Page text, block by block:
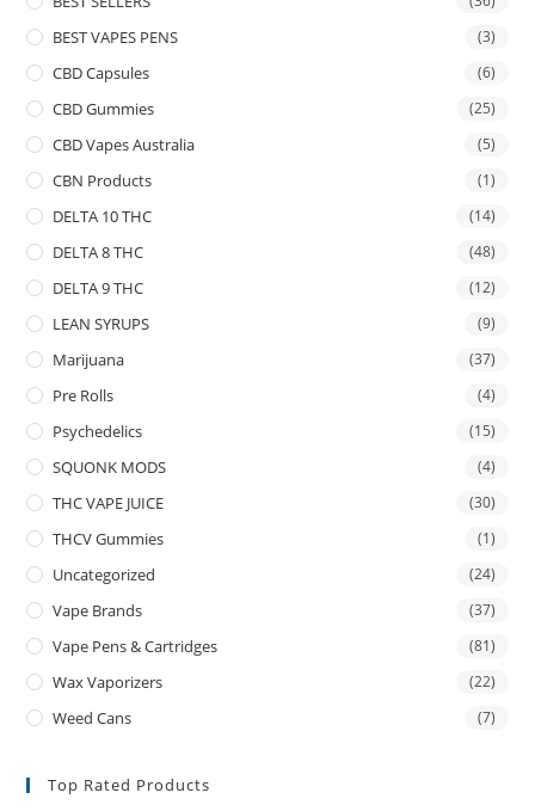
BEST VAPES PENS (3)
CBD Capsules (6)
CBD Gummies (25)
CBD Vapes Australia (5)
CBN Products (1)
DELTA 10 THC (14)
DELTA 8 THC (48)
DELTA 9 THC (12)
LEAN SYRUPS (9)
Marijuana (37)
Pre Rolls (4)
Psychedelics (15)
SQUONK MODS (4)
THC VAPE JUICE (30)
THCV Gummies (1)
Uncategorized (24)
Vape Brands (37)
Vape Pens & Cartridges (81)
Wax Vaporizers (22)
Weed Cans (7)
Top Rated Products